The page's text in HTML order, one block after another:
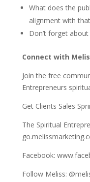
What does the
alignment with
Don’t forget
Connect with
Join the free
Entrepreneurs
Get Clients Sales
The Spiritual
Facebook:
Follow Meliss: